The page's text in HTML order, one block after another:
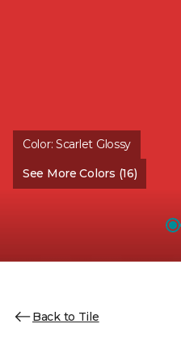
Color:Scarlet Glossy
See More Colors (16)
Back to Tile